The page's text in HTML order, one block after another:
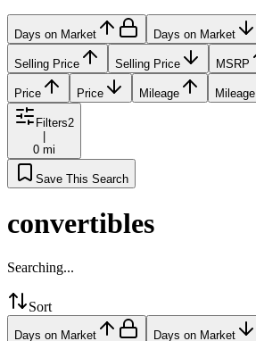
Days on Market Days on Market
Selling Price Selling Price MSRP
Price Price Mileage Mileage
Filters2
0 mi
Save This Search
convertibles
Searching...
Sort
Days on Market Days on Market